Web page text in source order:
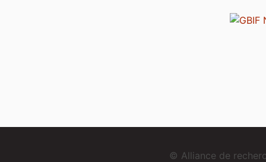
© Alliance de